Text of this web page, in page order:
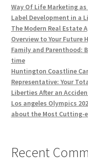
Way Of Life Marketing
Label Development in a
The Modern Real Estate
Overview to Your Future
Family and Parenthood:
time
Huntington Coastline
Representative: Your
Liberties After an
Los angeles Olympics
about the Most Cutting-
Recent